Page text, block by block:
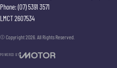
Phone:(07) 5391 3571
LMCT 2607534
© Copyright2026 . All Rights Reserved.
POWERED BY